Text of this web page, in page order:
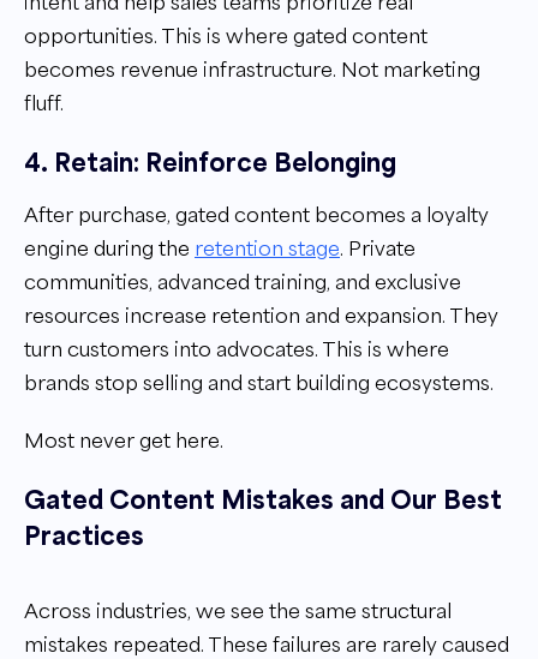
opportunities. This is where gated content
becomes revenue infrastructure. Not marketing
fluff.
4. Retain: Reinforce Belonging
After purchase, gated content becomes a loyalty
engine during the retention stage. Private
communities, advanced training, and exclusive
resources increase retention and expansion. They
turn customers into advocates. This is where
brands stop selling and start building ecosystems.
Most never get here.
Gated Content Mistakes and Our Best
Practices
Across industries, we see the same structural
mistakes repeated. These failures are rarely caused